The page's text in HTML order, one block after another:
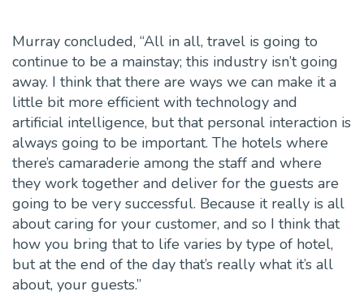
Murray concluded, “All in all, travel is going to
continue to be a mainstay; this industry isn’t going
away. I think that there are ways we can make it a
little bit more efficient with technology and
artificial intelligence, but that personal interaction is
always going to be important. The hotels where
there’s camaraderie among the staff and where
they work together and deliver for the guests are
going to be very successful. Because it really is all
about caring for your customer, and so I think that
how you bring that to life varies by type of hotel,
but at the end of the day that’s really what it’s all
about, your guests.”